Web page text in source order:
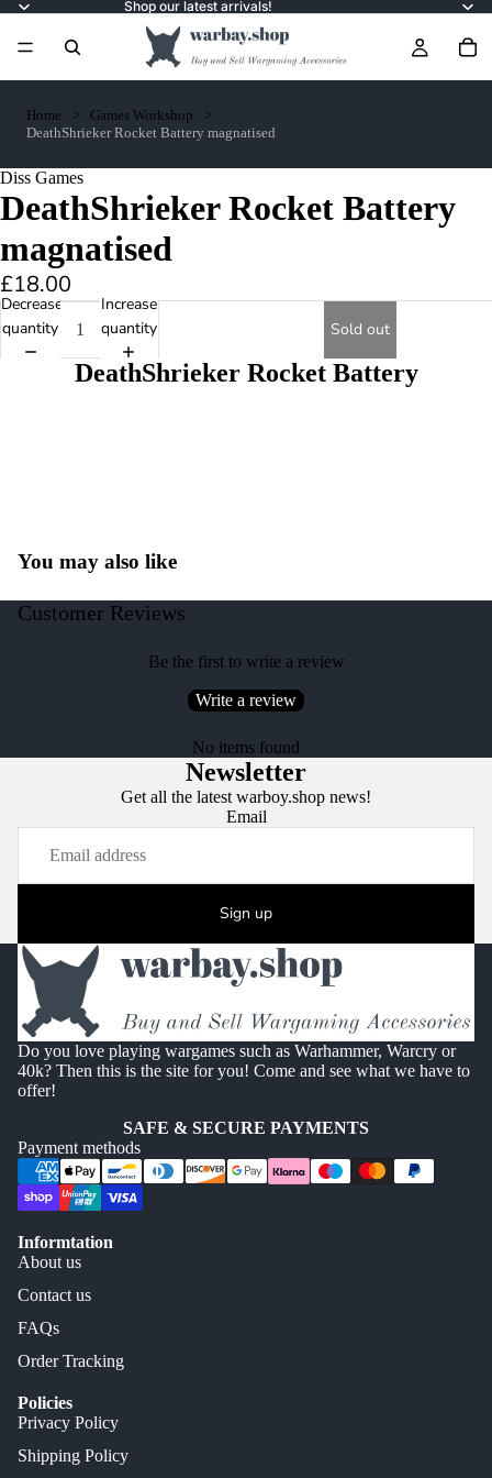
Shop our latest arrivals!
Home
Games Workshop
DeathShrieker Rocket Battery magnatised
Diss Games
DeathShrieker Rocket Battery
magnatised
£18.00
Decrease
quantity
Increase
quantity
Sold out
DeathShrieker Rocket Battery
You may also like
Customer Reviews
Be the first to write a review
Write a review
No items found
Newsletter
Get all the latest warboy.shop news!
Email
Sign up
Do you love playing wargames such as Warhammer, Warcry or
40k? Then this is the site for you! Come and see what we have to
offer!
SAFE & SECURE PAYMENTS
Payment methods
Informtation
About us
Contact us
FAQs
Order Tracking
Policies
Privacy Policy
Shipping Policy